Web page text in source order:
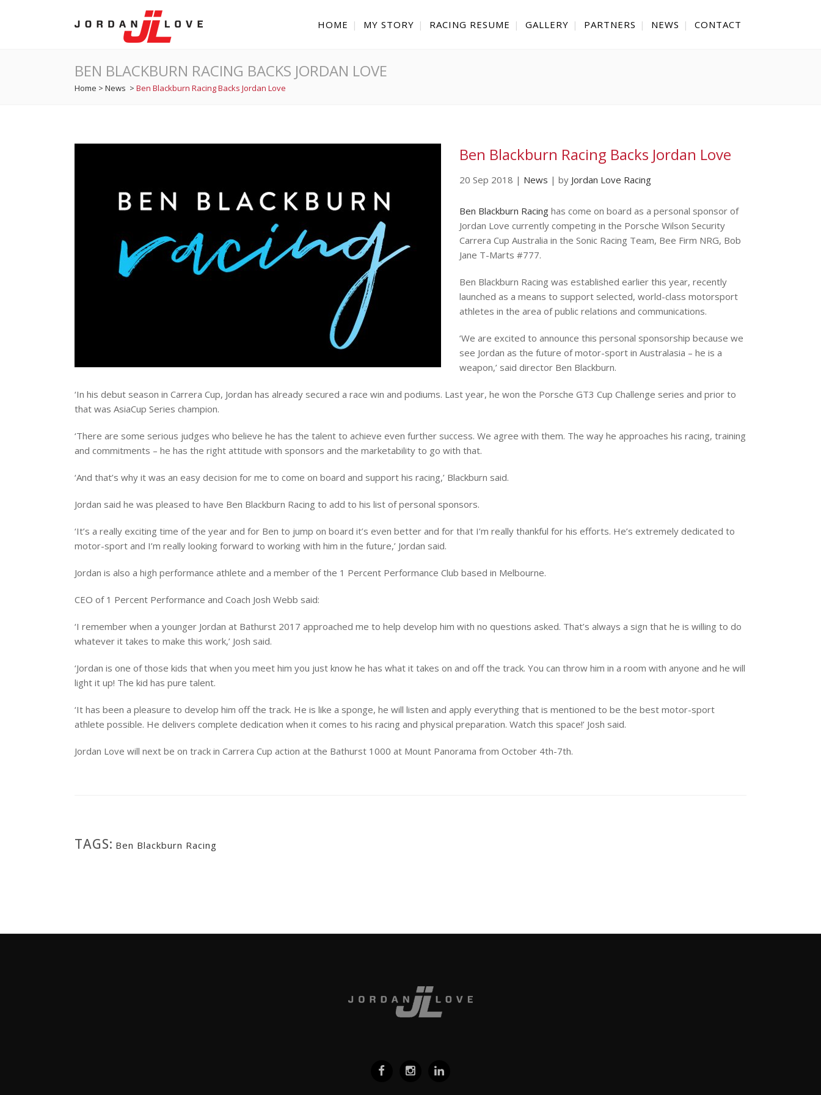
HOME MY STORY RACING RESUME GALLERY PARTNERS NEWS CONTACT
BEN BLACKBURN RACING BACKS JORDAN LOVE
Home > News > Ben Blackburn Racing Backs Jordan Love
Ben Blackburn Racing Backs Jordan Love
20 Sep 2018 | News | by Jordan Love Racing
Ben Blackburn Racing has come on board as a personal sponsor of
Jordan Love currently competing in the Porsche Wilson Security
Carrera Cup Australia in the Sonic Racing Team, Bee Firm NRG, Bob
Jane T-Marts #777.
Ben Blackburn Racing was established earlier this year, recently
launched as a means to support selected, world-class motorsport
athletes in the area of public relations and communications.
‘We are excited to announce this personal sponsorship because we
see Jordan as the future of motor-sport in Australasia – he is a
weapon,’ said director Ben Blackburn.
‘In his debut season in Carrera Cup, Jordan has already secured a race win and podiums. Last year, he won the Porsche GT3 Cup Challenge series and prior to
that was AsiaCup Series champion.
‘There are some serious judges who believe he has the talent to achieve even further success. We agree with them. The way he approaches his racing, training
and commitments – he has the right attitude with sponsors and the marketability to go with that.
‘And that’s why it was an easy decision for me to come on board and support his racing,’ Blackburn said.
Jordan said he was pleased to have Ben Blackburn Racing to add to his list of personal sponsors.
‘It’s a really exciting time of the year and for Ben to jump on board it’s even better and for that I’m really thankful for his efforts. He’s extremely dedicated to
motor-sport and I’m really looking forward to working with him in the future,’ Jordan said.
Jordan is also a high performance athlete and a member of the 1 Percent Performance Club based in Melbourne.
CEO of 1 Percent Performance and Coach Josh Webb said:
‘I remember when a younger Jordan at Bathurst 2017 approached me to help develop him with no questions asked. That’s always a sign that he is willing to do
whatever it takes to make this work,’ Josh said.
‘Jordan is one of those kids that when you meet him you just know he has what it takes on and off the track. You can throw him in a room with anyone and he will
light it up! The kid has pure talent.
‘It has been a pleasure to develop him off the track. He is like a sponge, he will listen and apply everything that is mentioned to be the best motor-sport
athlete possible. He delivers complete dedication when it comes to his racing and physical preparation. Watch this space!’ Josh said.
Jordan Love will next be on track in Carrera Cup action at the Bathurst 1000 at Mount Panorama from October 4th-7th.
TAGS: Ben Blackburn Racing